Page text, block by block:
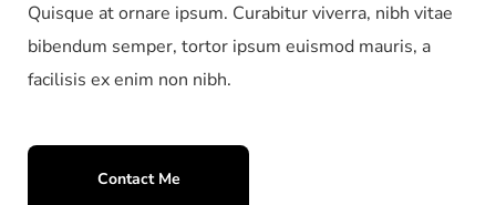
Quisque at ornare ipsum. Curabitur viverra, nibh vitae
bibendum semper, tortor ipsum euismod mauris, a
facilisis ex enim non nibh.
Contact Me